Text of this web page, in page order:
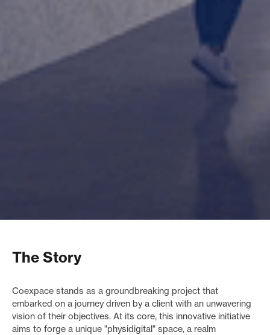
The Story
Coexpace stands as a groundbreaking project that
embarked on a journey driven by a client with an unwavering
vision of their objectives. At its core, this innovative initiative
aims to forge a unique "physidigital" space, a realm